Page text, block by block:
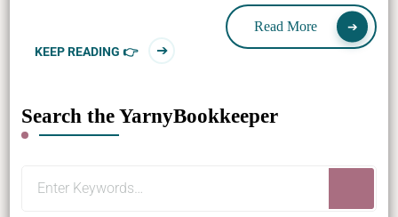
KEEP READING 👉
Read More
Search the YarnyBookkeeper